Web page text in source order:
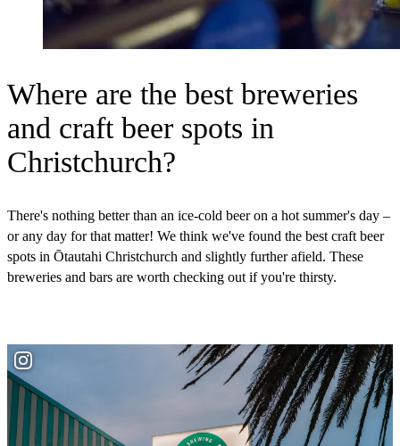
Where are the best breweries
and craft beer spots in
Christchurch?
There's nothing better than an ice-cold beer on a hot summer's day –
or any day for that matter! We think we've found the best craft beer
spots in Ōtautahi Christchurch and slightly further afield. These
breweries and bars are worth checking out if you're thirsty.